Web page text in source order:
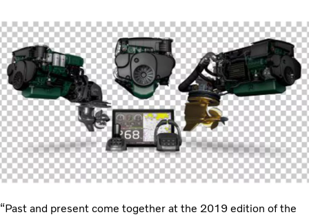
“Past and present come together at the 2019 edition of the